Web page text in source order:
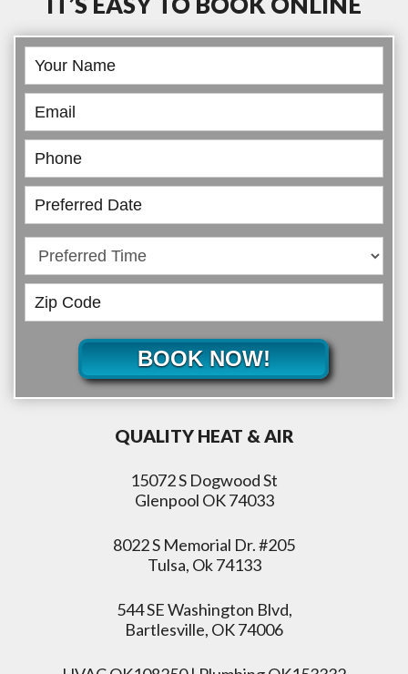
Book
Online
BOOK NOW!
QUALITY HEAT & AIR
15072 S Dogwood St
Glenpool OK 74033
8022 S Memorial Dr. #205
Tulsa, Ok 74133
544 SE Washington Blvd,
Bartlesville, OK 74006